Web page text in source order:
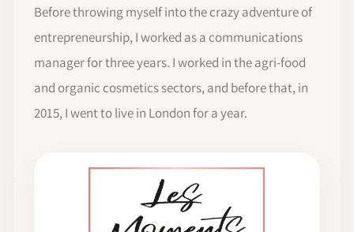
Before throwing myself into the crazy adventure of
entrepreneurship, I worked as a communications
manager for three years. I worked in the agri-food
and organic cosmetics sectors, and before that, in
2015, I went to live in London for a year.